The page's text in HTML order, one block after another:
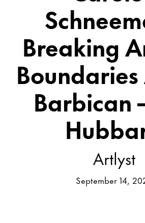
Breaking
Boundaries
Barbican
Artlyst
September 14,